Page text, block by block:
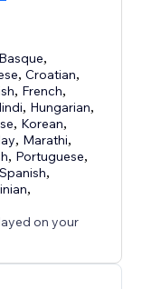
Basque,
,Croatian,
, French,
, Hungarian,
, Korean,
, Marathi,
, Portuguese,
Spanish,
,
on your